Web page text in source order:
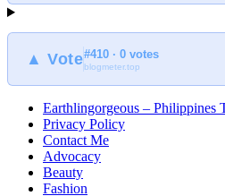
▲ Vote#410 · 0 votes
blogmeter.top
Earthlingorgeous – Philippines
Privacy Policy
Contact Me
Advocacy
Beauty
Fashion